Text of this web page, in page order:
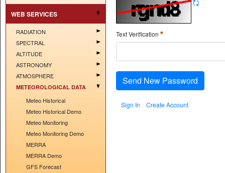
WEB SERVICES
RADIATION
SPECTRAL
ALTITUDE
ASTRONOMY
ATMOSPHERE
METEOROLOGICAL DATA
Meteo Historical
Meteo Historical Demo
Meteo Monitoring
Meteo Monitoring Demo
MERRA
MERRA Demo
GFS Forecast
Text Verification
Send New Password
Sign In Create Account